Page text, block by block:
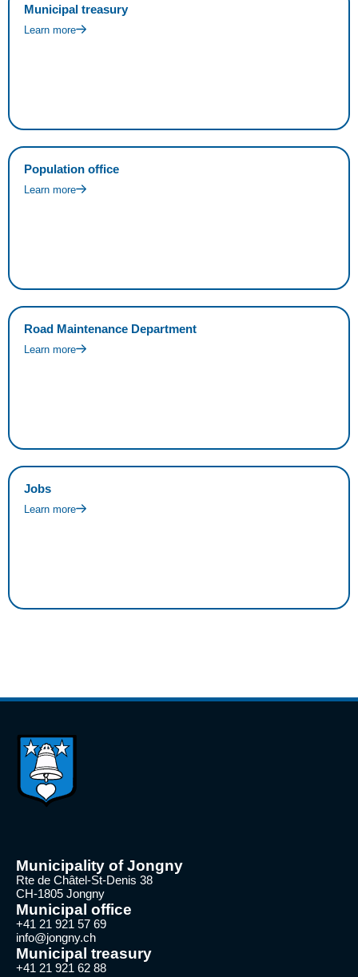
Municipal treasury
Learn more
Population office
Learn more
Road Maintenance Department
Learn more
Jobs
Learn more
Municipality of Jongny
Rte de Châtel-St-Denis 38
CH-1805 Jongny
Municipal office
+41 21 921 57 69
info@jongny.ch
Municipal treasury
+41 21 921 62 88